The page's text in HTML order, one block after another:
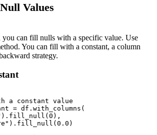
Values
you can fill nulls with a specific value. Use
You can fill with a constant, a column
strategy.
constant value
= df.with_columns(